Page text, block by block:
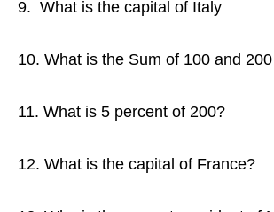
9. What is the capital of Italy
10. What is the Sum of 100 and 200
11. What is 5 percent of 200?
12. What is the capital of France?